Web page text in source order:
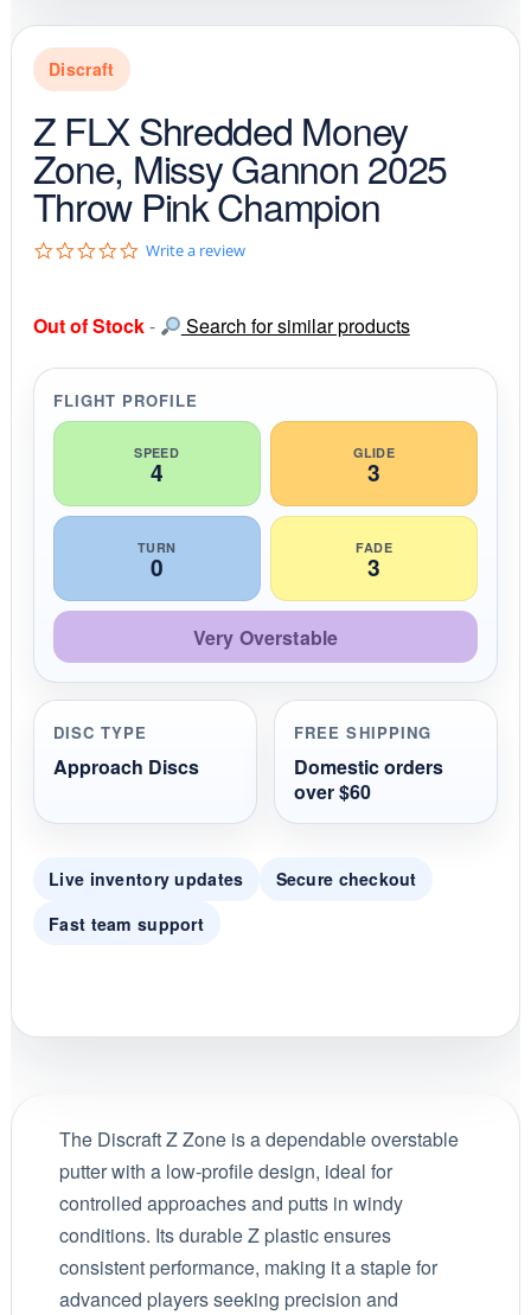
Discraft
Z FLX Shredded Money
Zone, Missy Gannon 2025
Throw Pink Champion
0
t
r
r
a
i
Write a review
Out of Stock- Search for similar products
FLIGHT PROFILE
SPEED
4
GLIDE
3
TURN
0
FADE
3
Very Overstable
DISC TYPE
Approach Discs
FREE SHIPPING
Domestic orders
over $60
Live inventory updates
Secure checkout
Fast team support
The Discraft Z Zone is a dependable overstable
putter with a low-profile design, ideal for
controlled approaches and putts in windy
conditions. Its durable Z plastic ensures
consistent performance, making it a staple for
advanced players seeking precision and